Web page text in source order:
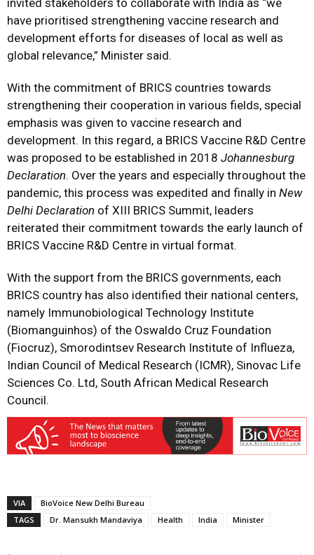
invited stakeholders to collaborate with India as “we
have prioritised strengthening vaccine research and
development efforts for diseases of local as well as
global relevance,” Minister said.
With the commitment of BRICS countries towards
strengthening their cooperation in various fields, special
emphasis was given to vaccine research and
development. In this regard, a BRICS Vaccine R&D Centre
was proposed to be established in 2018 Johannesburg
Declaration. Over the years and especially throughout the
pandemic, this process was expedited and finally in New
Delhi Declaration of XIII BRICS Summit, leaders
reiterated their commitment towards the early launch of
BRICS Vaccine R&D Centre in virtual format.
With the support from the BRICS governments, each
BRICS country has also identified their national centers,
namely Immunobiological Technology Institute
(Biomanguinhos) of the Oswaldo Cruz Foundation
(Fiocruz), Smorodintsev Research Institute of Influeza,
Indian Council of Medical Research (ICMR), Sinovac Life
Sciences Co. Ltd, South African Medical Research
Council.
VIA
BioVoice New Delhi Bureau
TAGS
Dr. Mansukh Mandaviya Health India Minister